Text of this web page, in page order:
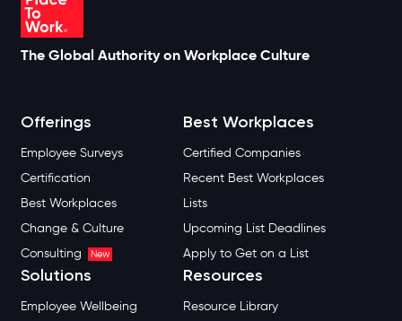
The Global Authority on Workplace Culture
Offerings
Employee Surveys
Certification
Best Workplaces
Change & Culture
Consulting
New
Best Workplaces
Certified Companies
Recent Best Workplaces
Lists
Upcoming List Deadlines
Apply to Get on a List
Solutions
Employee Wellbeing
Resources
Resource Library